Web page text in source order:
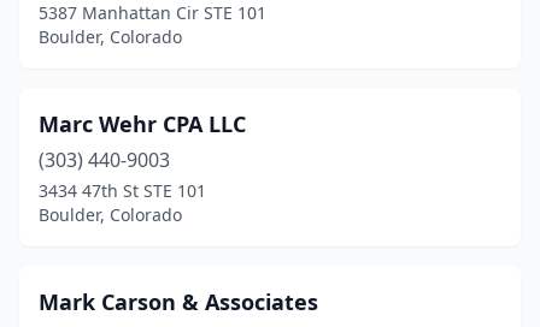
5387 Manhattan Cir STE 101
Boulder, Colorado
Marc Wehr CPA LLC
(303) 440-9003
3434 47th St STE 101
Boulder, Colorado
Mark Carson & Associates